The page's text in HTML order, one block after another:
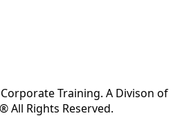
Corporate Training. A Divison of
All Rights Reserved.